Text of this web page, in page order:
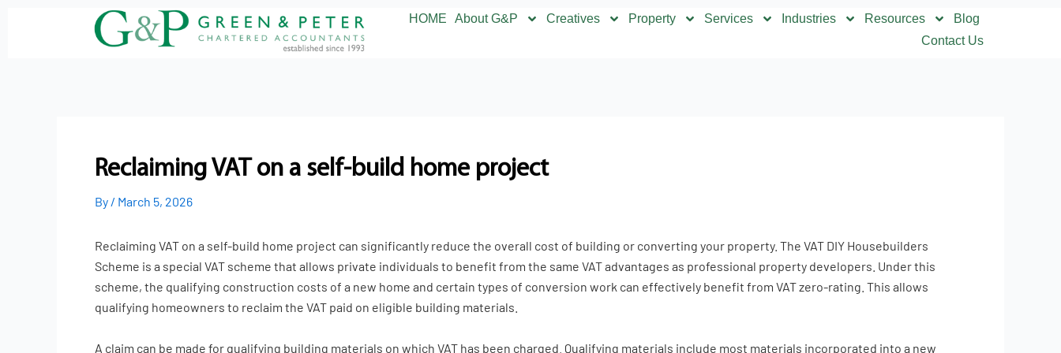
HOME About G&P Creatives Property Services Industries Resources
Blog
Contact Us
Reclaiming VAT on a self-build home project
By / March 5, 2026
Reclaiming VAT on a self-build home project can significantly reduce the overall cost of building or converting your property. The VAT DIY Housebuilders
Scheme is a special VAT scheme that allows private individuals to benefit from the same VAT advantages as professional property developers. Under this
scheme, the qualifying construction costs of a new home and certain types of conversion work can effectively benefit from VAT zero-rating. This allows
qualifying homeowners to reclaim the VAT paid on eligible building materials.
A claim can be made for qualifying building materials on which VAT has been charged. Qualifying materials include most materials incorporated into a new